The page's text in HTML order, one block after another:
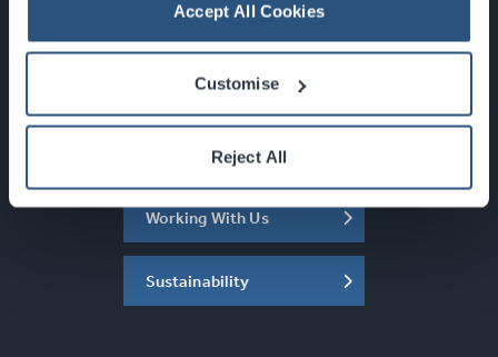
Accept All Cookies
Customise
Reject All
Newsletter Sign Up
What's On
About the SEC
Working With Us
Sustainability